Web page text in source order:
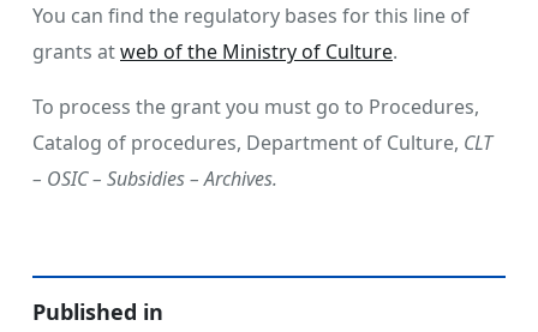
You can find the regulatory bases for this line of
grants atweb of the Ministry of Culture.
To process the grant you must go to Procedures,
Catalog of procedures, Department of Culture, CLT
– OSIC – Subsidies – Archives.
Published in